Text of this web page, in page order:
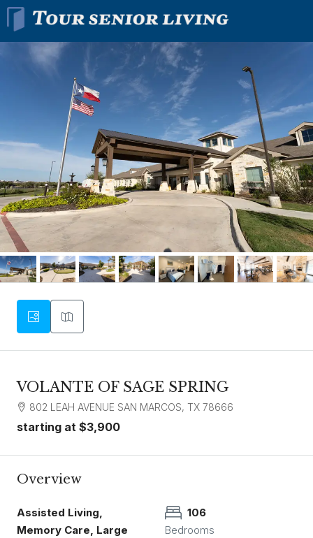
VOLANTE OF SAGE SPRING
802 LEAH AVENUE SAN MARCOS, TX 78666
starting at $3,900
Overview
Assisted Living,
Memory Care, Large
106
Bedrooms